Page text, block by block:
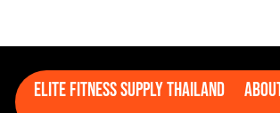
Elite Fitness Supply Thailand